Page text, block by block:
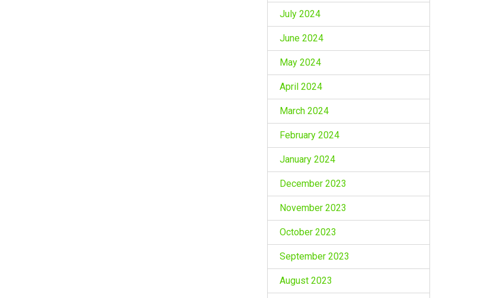
July 2024
June 2024
May 2024
April 2024
March 2024
February 2024
January 2024
December 2023
November 2023
October 2023
September 2023
August 2023